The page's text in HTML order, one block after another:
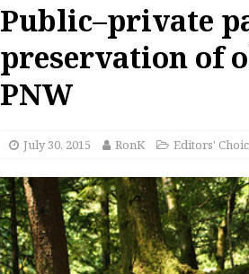
Public–private
preservation of
PNW
July 30, 2015 RonK Editors'